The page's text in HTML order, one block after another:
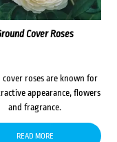
Cover Roses
cover roses are known for
appearance, flowers
and fragrance.
READ MORE